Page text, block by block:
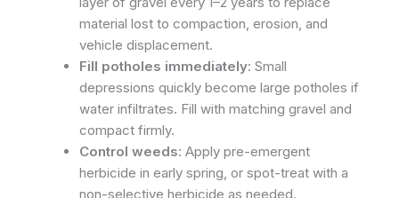
material lost to compaction, erosion, and
vehicle displacement.
Fill potholes immediately: Small
depressions quickly become large potholes if
water infiltrates. Fill with matching gravel and
compact firmly.
Control weeds: Apply pre-emergent
herbicide in early spring, or spot-treat with a
non-selective herbicide as needed.